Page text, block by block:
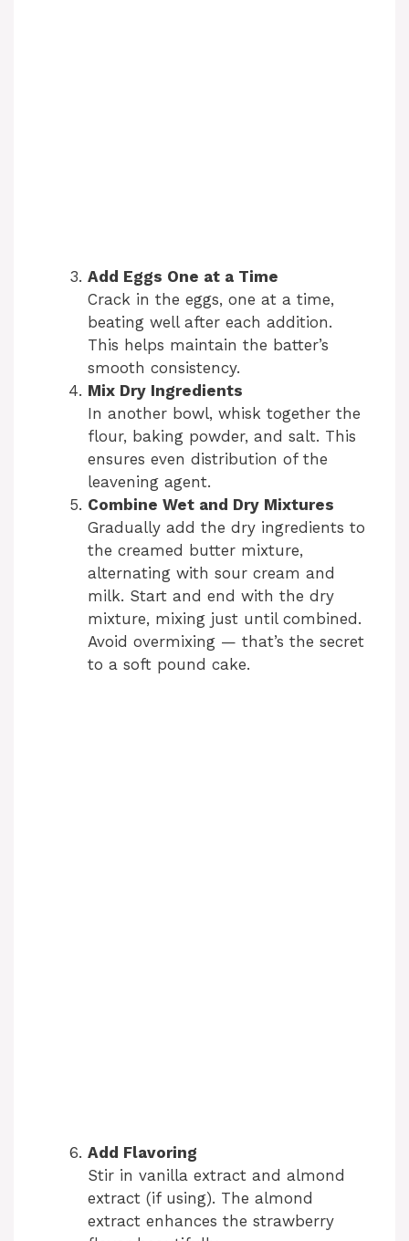
Add Eggs One at a Time
Crack in the eggs, one at a time,
beating well after each addition.
This helps maintain the batter’s
smooth consistency.
Mix Dry Ingredients
In another bowl, whisk together the
flour, baking powder, and salt. This
ensures even distribution of the
leavening agent.
Combine Wet and Dry Mixtures
Gradually add the dry ingredients to
the creamed butter mixture,
alternating with sour cream and
milk. Start and end with the dry
mixture, mixing just until combined.
Avoid overmixing — that’s the secret
to a soft pound cake.
Add Flavoring
Stir in vanilla extract and almond
extract (if using). The almond
extract enhances the strawberry